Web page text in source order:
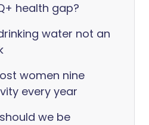
health gap?
water not an
women nine
every year
we be